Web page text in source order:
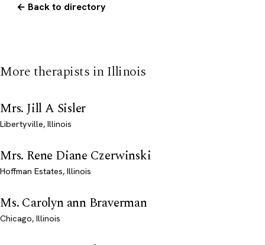
← Back to directory
More therapists in Illinois
Mrs. Jill A Sisler
Libertyville, Illinois
Mrs. Rene Diane Czerwinski
Hoffman Estates, Illinois
Ms. Carolyn ann Braverman
Chicago, Illinois